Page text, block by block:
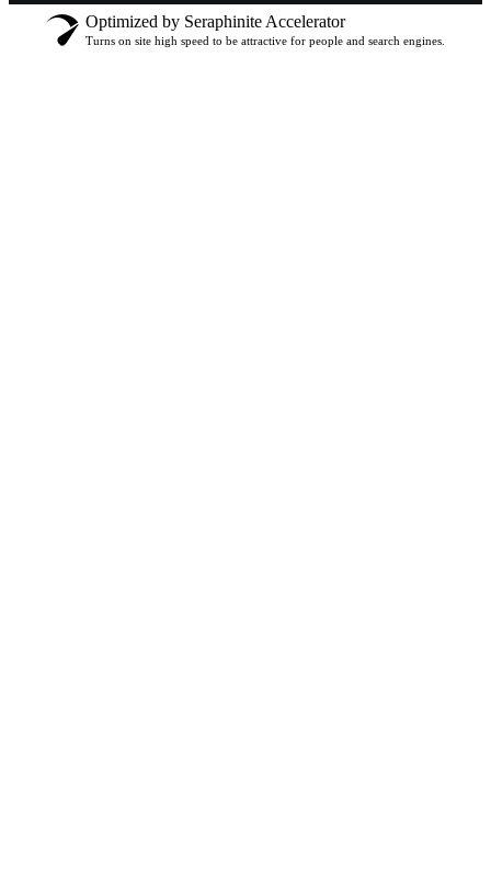
Optimized by Seraphinite Accelerator
Turns on site high speed to be attractive for people and search engines.